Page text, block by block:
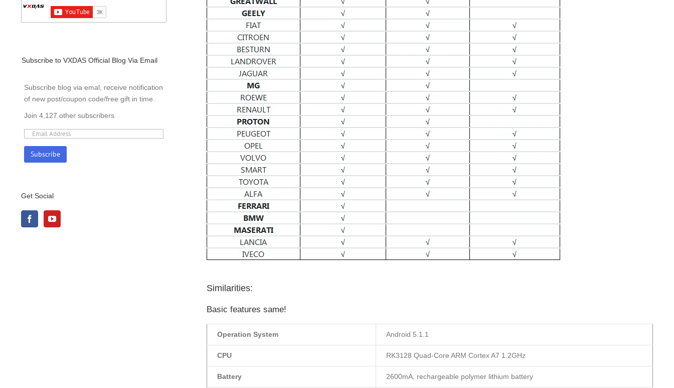
Similarities:
Basic features same!
Operation System Android 5.1.1
CPU RK3128 Quad-Core ARM Cortex A7 1.2GHz
Battery 2600mA, rechargeable polymer lithium battery
Subscribe to VXDAS Official Blog Via Email
Subscribe blog via emal, receive notification
of new post/coupon code/free gift in time.
Join 4,127 other subscribers
Get Social